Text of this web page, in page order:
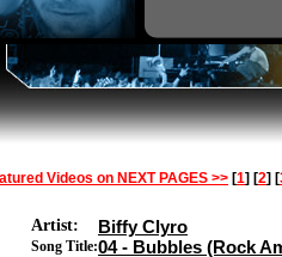
Videos on NEXT PAGES >> [1] [2] [
Artist: Biffy Clyro
Song Title:04 - Bubbles (Rock